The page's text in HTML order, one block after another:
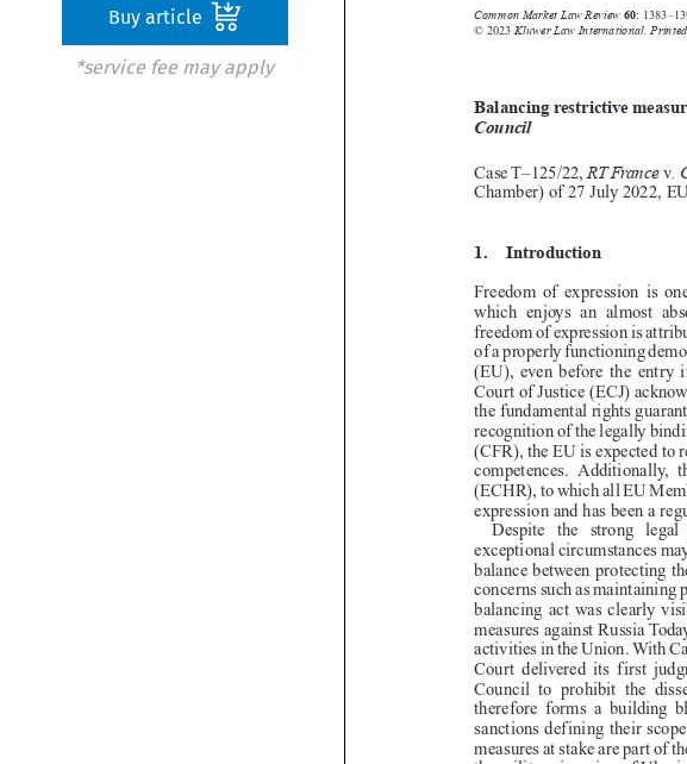
Buy article
*service fee may apply

 

 

Balancing restrictive
Case T–125/22,
1.  Introduction
Freedom  of  expression  is
which  enjoys  an
freedom of expression is
of a properly functioning
(EU), even before the
Court of Justice (ECJ)
the fundamental rights
recognition of the legally
(CFR), the EU is expected
competences.
(ECHR), to which all EU
expression and has been a
Despite   the   strong
exceptional
balance between
concerns such as
balancing act was clearly
measures against Russia
activities in the Union.
Court  delivered  its  first
Council  to  prohibit  the
therefore  forms  a
sanctions defining their
measures at stake are part
the military invasion of
is important as it again
1.  Case C-336/07, Kabel